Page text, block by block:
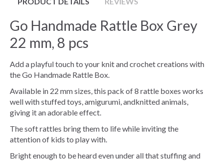
Go Handmade Rattle Box Grey
22 mm, 8 pcs
Add a playful touch to your knit and crochet creations with
the Go Handmade Rattle Box.
Available in 22 mm sizes, this pack of 8 rattle boxes works
well with stuffed toys, amigurumi, andknitted animals,
giving it an adorable effect.
The soft rattles bring them to life while inviting the
attention of kids to play with.
Bright enough to be heard even under all that stuffing and